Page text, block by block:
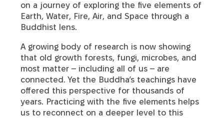
on a journey of exploring the five elements of
Earth, Water, Fire, Air, and Space through a
Buddhist lens.
A growing body of research is now showing
that old growth forests, fungi, microbes, and
most matter – including all of us – are
connected. Yet the Buddha’s teachings have
offered this perspective for thousands of
years. Practicing with the five elements helps
us to reconnect on a deeper level to this